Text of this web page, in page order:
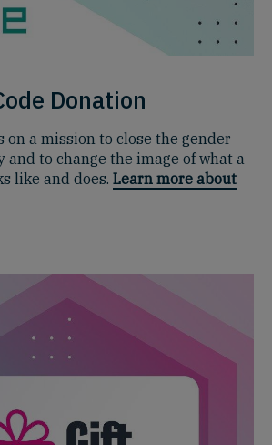
Donation
on a mission to close the gender
and to change the image of what a
like and does. Learn more about